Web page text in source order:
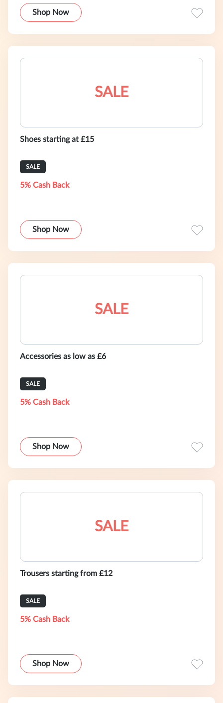
Shop Now
SALE
Shoes starting at £15
SALE
5% Cash Back
Shop Now
SALE
Accessories as low as £6
SALE
5% Cash Back
Shop Now
SALE
Trousers starting from £12
SALE
5% Cash Back
Shop Now